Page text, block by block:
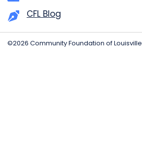
CFL Blog
©2026 Community Foundation of Louisville